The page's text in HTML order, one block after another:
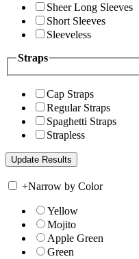
Sheer Long Sleeves
Short Sleeves
Sleeveless
Straps
Cap Straps
Regular Straps
Spaghetti Straps
Strapless
+Narrow by Color
Yellow
Mojito
Apple Green
Green